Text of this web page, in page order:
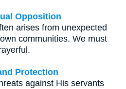
Opposition
arises from unexpected
communities. We must
Protection
against His servants